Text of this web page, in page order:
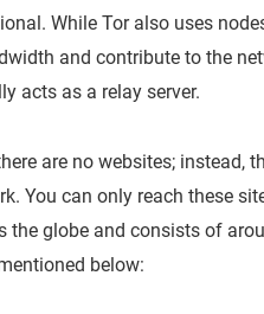
While Tor also uses
and contribute to the
acts as a relay server.
are no websites; instead,
You can only reach these
the globe and consists of
below: